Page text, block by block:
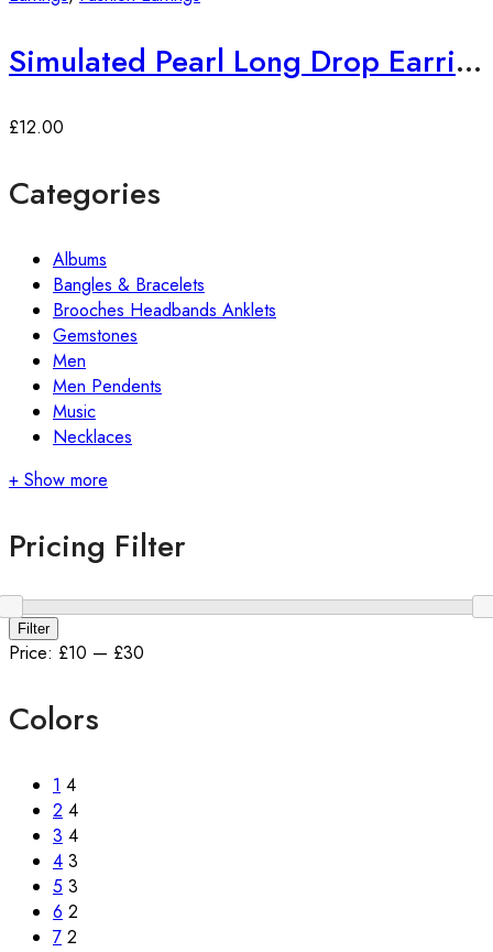
Simulated Pearl Long Drop Earrings
£12.00
Categories
Albums
Bangles & Bracelets
Brooches Headbands Anklets
Gemstones
Men
Men Pendents
Music
Necklaces
+ Show more
Pricing Filter
Min
price
Max
price
Filter
Price: £10 — £30
Colors
1 4
2 4
3 4
4 3
5 3
6 2
7 2